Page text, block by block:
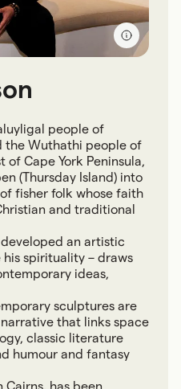
people of
the Wuthathi people of
of Cape York Peninsula,
(Thursday Island) into
fisher folk whose faith
and traditional
developed an artistic
spirituality – draws
ideas,
sculptures are
that links space
classic literature
humour and fantasy
Cairns, has been